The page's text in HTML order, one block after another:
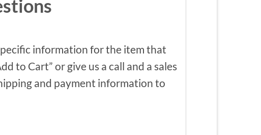
information for the item that
to Cart” or give us a call and a sales
and payment information to